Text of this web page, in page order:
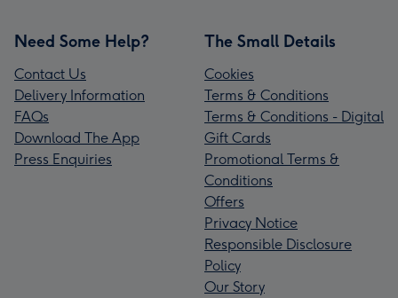
Need Some Help?
Contact Us
Delivery Information
FAQs
Download The App
Press Enquiries
The Small Details
Cookies
Terms & Conditions
Terms & Conditions - Digital
Gift Cards
Promotional Terms &
Conditions
Offers
Privacy Notice
Responsible Disclosure
Policy
Our Story